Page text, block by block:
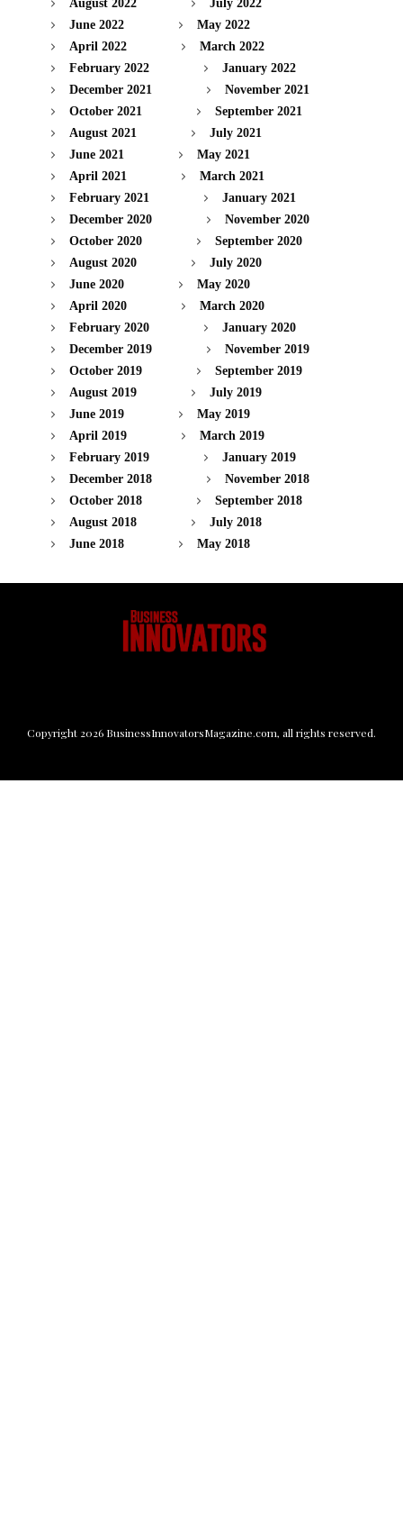
August 2022
July 2022
June 2022
May 2022
April 2022
March 2022
February 2022
January 2022
December 2021
November 2021
October 2021
September 2021
August 2021
July 2021
June 2021
May 2021
April 2021
March 2021
February 2021
January 2021
December 2020
November 2020
October 2020
September 2020
August 2020
July 2020
June 2020
May 2020
April 2020
March 2020
February 2020
January 2020
December 2019
November 2019
October 2019
September 2019
August 2019
July 2019
June 2019
May 2019
April 2019
March 2019
February 2019
January 2019
December 2018
November 2018
October 2018
September 2018
August 2018
July 2018
June 2018
May 2018
Copyright 2026 BusinessInnovatorsMagazine.com, all rights reserved.